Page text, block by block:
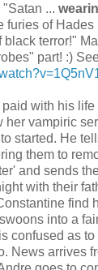
...
furies of Hades
terror!"
part! :)
with his life
her vampiric
started. He
them to
and sends
with their
find
into a
confused as
News arrives